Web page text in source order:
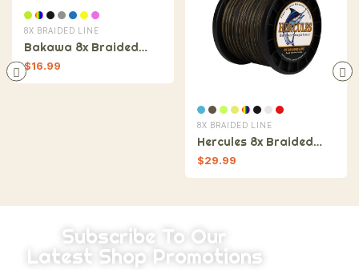
8X BRAIDED LINE
Bakawa 8x Braided
Fishing Line
$16.99
8X BRAIDED LINE
Hercules 8x Braided
Fishing Line
$29.99
Subscribe To Our
Latest Shop Promotions